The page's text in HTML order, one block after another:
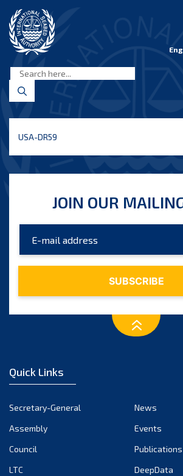
content
Seabed
Authority
USA-DR59
JOIN OUR
Quick Links
Secretary-General
News
Assembly
Events
Council
Publications
LTC
DeepData